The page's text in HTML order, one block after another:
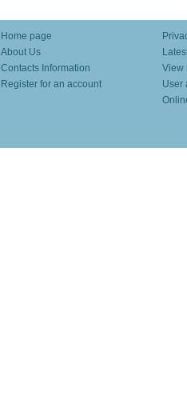
Home page
About Us
Contacts Information
Register for an account
View
User